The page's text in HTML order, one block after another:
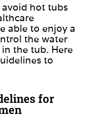
hot tubs
able to enjoy a
the water
the tub. Here
to
for